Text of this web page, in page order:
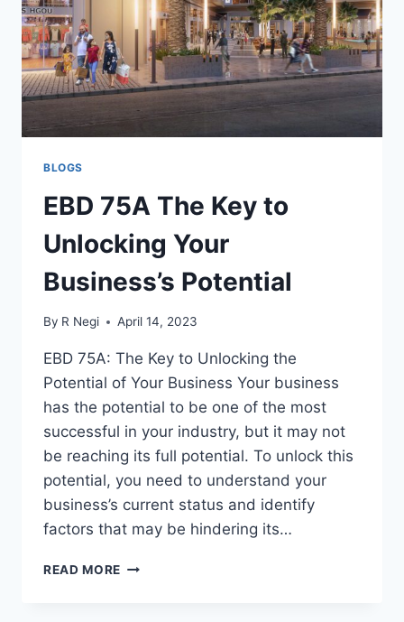
BLOGS
EBD 75A The Key to
Unlocking Your
Business’s Potential
By R Negi April 14, 2023
EBD 75A: The Key to Unlocking the
Potential of Your Business Your business
has the potential to be one of the most
successful in your industry, but it may not
be reaching its full potential. To unlock this
potential, you need to understand your
business’s current status and identify
factors that may be hindering its…
READ MORE